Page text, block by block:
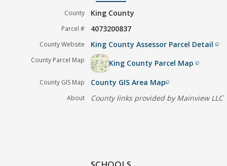
County King County
Parcel # 4073200837
County Website King County Assessor Parcel Detailfilter_none
County Parcel Map King County Parcel Mapfilter_none
County GIS Map County GIS Area Mapfilter_none
About County links provided by Mainview LLC